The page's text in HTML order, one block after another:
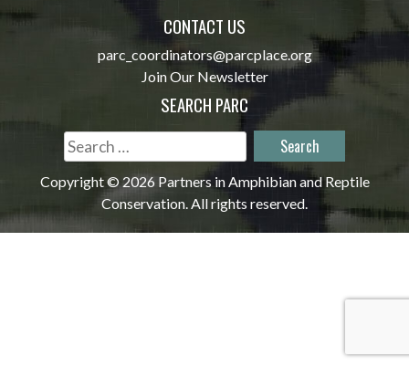
CONTACT US
parc_coordinators@parcplace.org
Join Our Newsletter
SEARCH PARC
Search
for:
Copyright © 2026 Partners in Amphibian and Reptile
Conservation. All rights reserved.